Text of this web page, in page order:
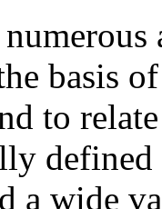
basis
to
a wide